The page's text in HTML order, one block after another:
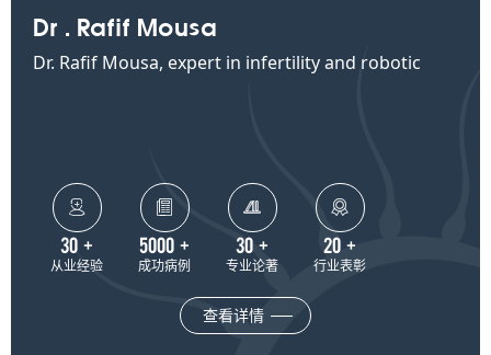
Dr . Rafif Mousa
Dr. Rafif Mousa, expert in infertility and robotic

30 +
从业经验

5000 +
成功病例

30 +
专业论著

20 +
行业表彰
查看详情